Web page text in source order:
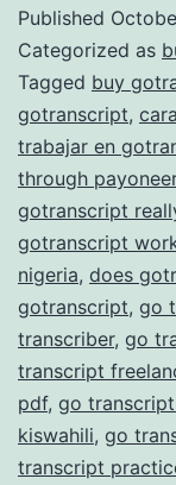
and
Published
Categorized as
Tagged buy
gotranscript,
trabajar en
through payoneer
gotranscript
gotranscript
nigeria, does
gotranscript, go
transcriber, go
transcript
pdf, go
kiswahili, go
transcript